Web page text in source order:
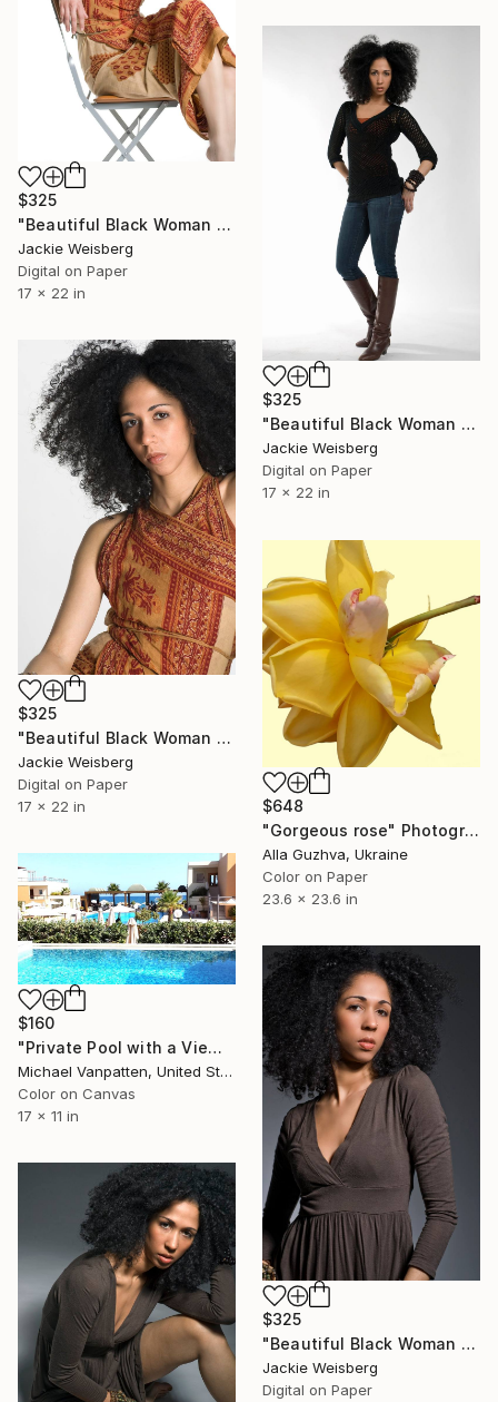
$325
"Beautiful Black Woman with big afro" Photograph
Jackie Weisberg
Digital on Paper
17 x 22 in
$325
"Beautiful Black Woman with big afro" Photograph
Jackie Weisberg
Digital on Paper
17 x 22 in
$325
"Beautiful Black Woman with big afro" Photograph
Jackie Weisberg
Digital on Paper
17 x 22 in
$648
"Gorgeous rose" Photograph
Alla Guzhva, Ukraine
Color on Paper
23.6 x 23.6 in
$160
"Private Pool with a View" Photograph
Michael Vanpatten, United States
Color on Canvas
17 x 11 in
$325
"Beautiful Black Woman with big afro" Photograph
Jackie Weisberg
Digital on Paper